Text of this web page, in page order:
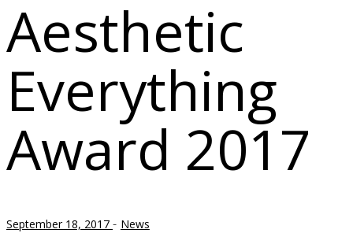
Aesthetic
Everything
Award 2017
September 18, 2017 - News